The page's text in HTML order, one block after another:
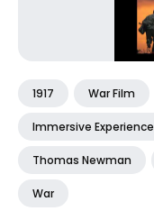
1917 War Film
Immersive Experience
Thomas Newman
War